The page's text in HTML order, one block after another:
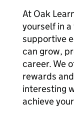
At Oak
yourself in
supportive
can grow,
career. We
rewards
interesting
achieve